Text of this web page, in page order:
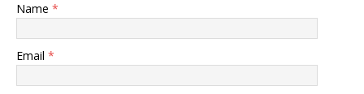
Name *
Email *